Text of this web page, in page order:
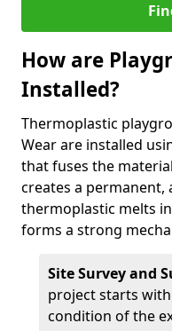
How are
Installed?
Thermoplastic
Wear are installed
that fuses the
creates a permanent,
thermoplastic melts
forms a strong
Site Survey and
project starts with
condition of the